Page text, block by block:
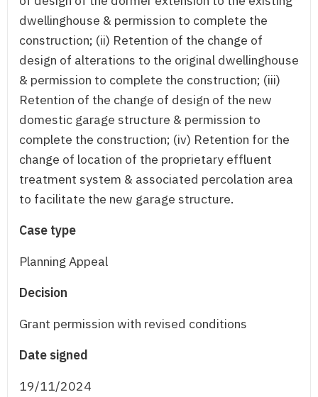
dwellinghouse & permission to complete the
construction; (ii) Retention of the change of
design of alterations to the original dwellinghouse
& permission to complete the construction; (iii)
Retention of the change of design of the new
domestic garage structure & permission to
complete the construction; (iv) Retention for the
change of location of the proprietary effluent
treatment system & associated percolation area
to facilitate the new garage structure.
Case type
Planning Appeal
Decision
Grant permission with revised conditions
Date signed
19/11/2024